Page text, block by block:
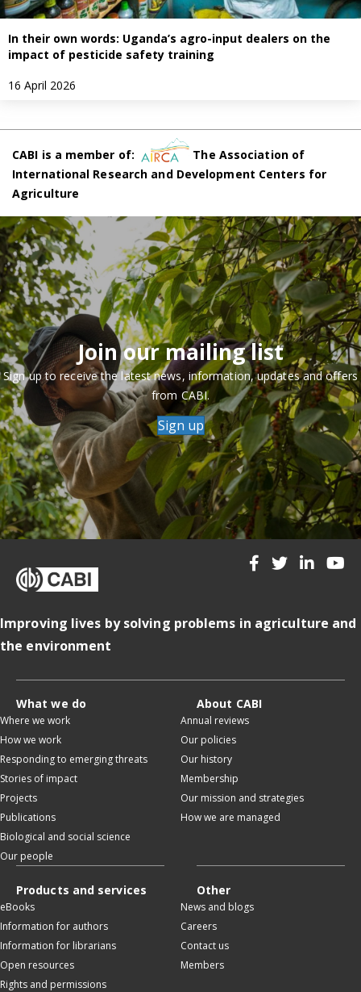
In their own words: Uganda’s agro-input dealers on the
impact of pesticide safety training
16 April 2026
CABI is a member of:
The Association of
International Research and Development Centers for
Agriculture
Join our mailing list
Sign up to receive the latest news, information, updates and offers
from CABI.
Sign up
Improving lives by solving problems in agriculture and
the environment
What we do
Where we work
How we work
Responding to emerging threats
Stories of impact
Projects
Publications
Biological and social science
Our people
About CABI
Annual reviews
Our policies
Our history
Membership
Our mission and strategies
How we are managed
Products and services
eBooks
Information for authors
Information for librarians
Open resources
Rights and permissions
Other
News and blogs
Careers
Contact us
Members